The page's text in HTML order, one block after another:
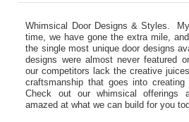
Whimsical Door Designs & Styles.
time, we have gone the extra mile,
the single most unique door designs
designs were almost never featured
our competitors lack the creative
craftsmanship that goes into creating
Check out our whimsical offerings
amazed at what we can build for you